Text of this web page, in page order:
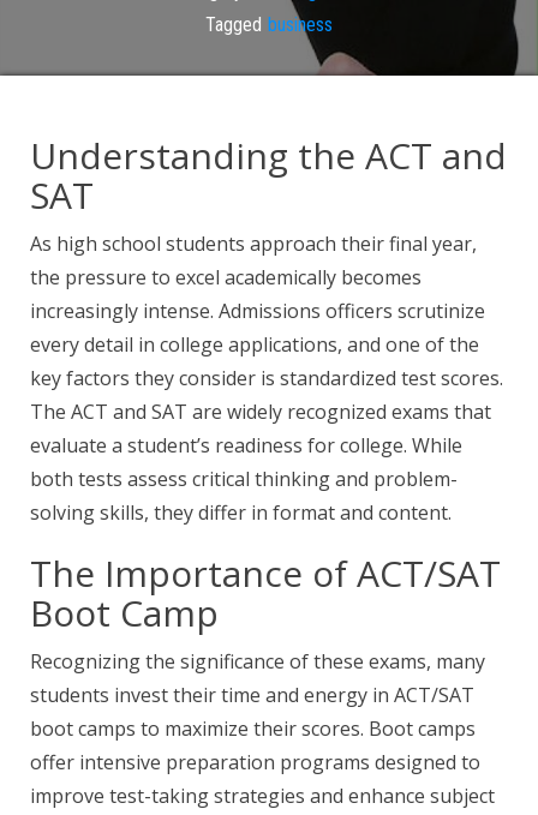
Tagged business
Understanding the ACT and
SAT
As high school students approach their final year,
the pressure to excel academically becomes
increasingly intense. Admissions officers scrutinize
every detail in college applications, and one of the
key factors they consider is standardized test scores.
The ACT and SAT are widely recognized exams that
evaluate a student’s readiness for college. While
both tests assess critical thinking and problem-
solving skills, they differ in format and content.
The Importance of ACT/SAT
Boot Camp
Recognizing the significance of these exams, many
students invest their time and energy in ACT/SAT
boot camps to maximize their scores. Boot camps
offer intensive preparation programs designed to
improve test-taking strategies and enhance subject